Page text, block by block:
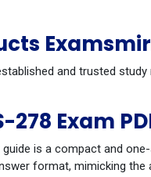
and trusted
278 Exam
is a compact and
format, mimicking the